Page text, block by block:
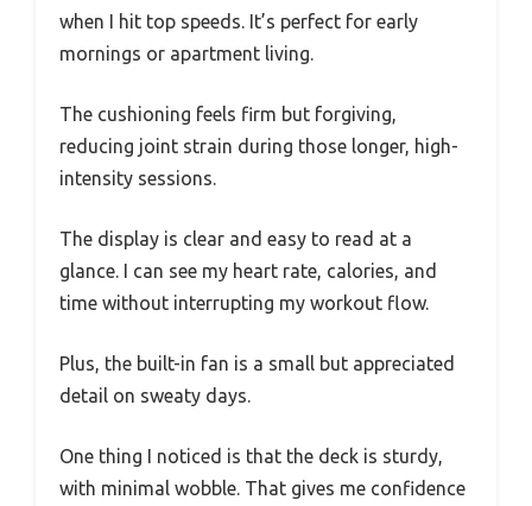
when I hit top speeds. It’s perfect for early
mornings or apartment living.
The cushioning feels firm but forgiving,
reducing joint strain during those longer, high-
intensity sessions.
The display is clear and easy to read at a
glance. I can see my heart rate, calories, and
time without interrupting my workout flow.
Plus, the built-in fan is a small but appreciated
detail on sweaty days.
One thing I noticed is that the deck is sturdy,
with minimal wobble. That gives me confidence